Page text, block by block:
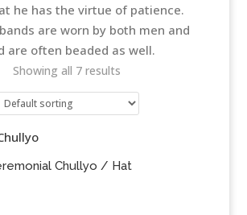
he has the virtue of patience.
are worn by both men and
are often beaded as well.
Showing all 7 results
Chullyo / Hat